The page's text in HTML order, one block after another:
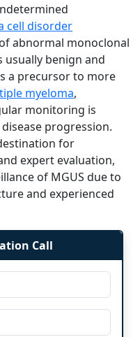
cell disorder
abnormal monoclonal
usually benign and
a precursor to more
myeloma,
monitoring is
progression.
for
expert evaluation,
of MGUS due to
and experienced
Call